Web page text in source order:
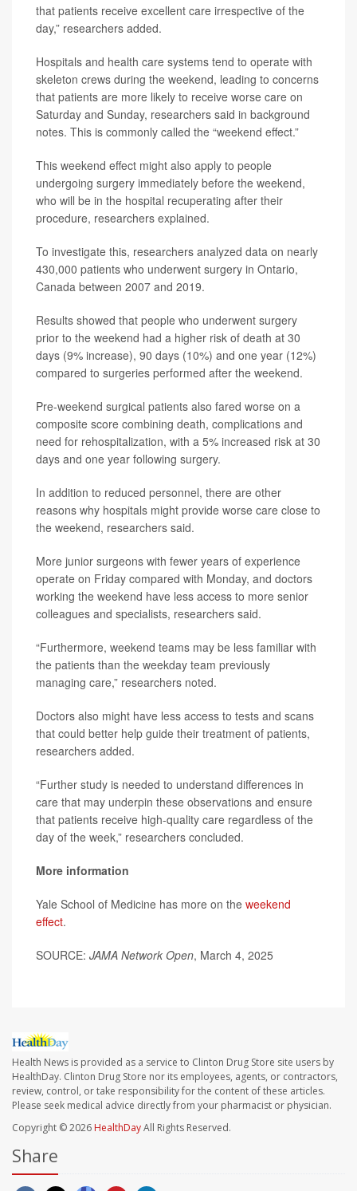
that patients receive excellent care irrespective of the
day,” researchers added.
Hospitals and health care systems tend to operate with
skeleton crews during the weekend, leading to concerns
that patients are more likely to receive worse care on
Saturday and Sunday, researchers said in background
notes. This is commonly called the “weekend effect.”
This weekend effect might also apply to people
undergoing surgery immediately before the weekend,
who will be in the hospital recuperating after their
procedure, researchers explained.
To investigate this, researchers analyzed data on nearly
430,000 patients who underwent surgery in Ontario,
Canada between 2007 and 2019.
Results showed that people who underwent surgery
prior to the weekend had a higher risk of death at 30
days (9% increase), 90 days (10%) and one year (12%)
compared to surgeries performed after the weekend.
Pre-weekend surgical patients also fared worse on a
composite score combining death, complications and
need for rehospitalization, with a 5% increased risk at 30
days and one year following surgery.
In addition to reduced personnel, there are other
reasons why hospitals might provide worse care close to
the weekend, researchers said.
More junior surgeons with fewer years of experience
operate on Friday compared with Monday, and doctors
working the weekend have less access to more senior
colleagues and specialists, researchers said.
“Furthermore, weekend teams may be less familiar with
the patients than the weekday team previously
managing care,” researchers noted.
Doctors also might have less access to tests and scans
that could better help guide their treatment of patients,
researchers added.
“Further study is needed to understand differences in
care that may underpin these observations and ensure
that patients receive high-quality care regardless of the
day of the week,” researchers concluded.
More information
Yale School of Medicine has more on the weekend
effect.
SOURCE: JAMA Network Open, March 4, 2025
Health News is provided as a service to Clinton Drug Store site users by
HealthDay. Clinton Drug Store nor its employees, agents, or contractors,
review, control, or take responsibility for the content of these articles.
Please seek medical advice directly from your pharmacist or physician.
Copyright © 2026 HealthDayAll Rights Reserved.
Share